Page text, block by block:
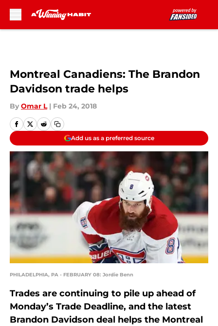
Montreal Canadiens: The Brandon
Davidson trade helps
By Omar L | Feb 24, 2018
Add us as a preferred source
PHILADELPHIA, PA - FEBRUARY 08: Jordie Benn
Trades are continuing to pile up ahead of
Monday’s Trade Deadline, and the latest
Brandon Davidson deal helps the Montreal